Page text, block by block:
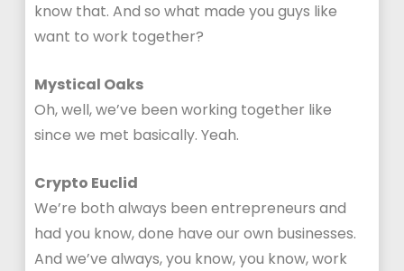
know that. And so what made you guys like
want to work together?
Mystical Oaks
Oh, well, we’ve been working together like
since we met basically. Yeah.
Crypto Euclid
We’re both always been entrepreneurs and
had you know, done have our own businesses.
And we’ve always, you know, you know, work